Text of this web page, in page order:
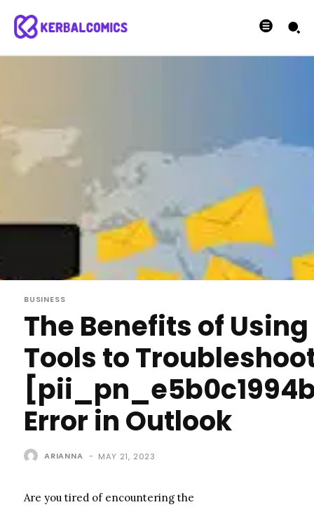
BUSINESS
The Benefits of
Tools to
Error in Outlook
ARIANNA - MAY 21, 2023
Are you tired of encountering the